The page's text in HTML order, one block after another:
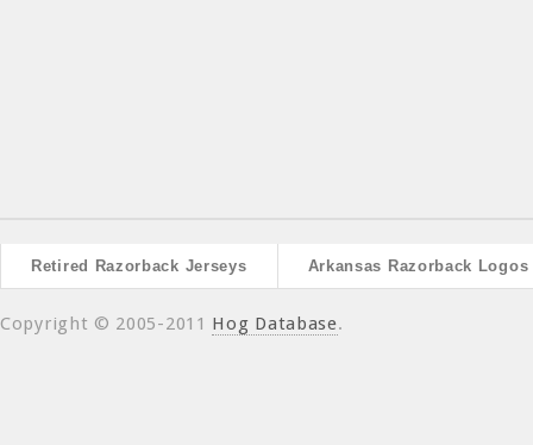
Retired Razorback Jerseys Arkansas Razorback Logos
Copyright © 2005-2011 Hog Database.